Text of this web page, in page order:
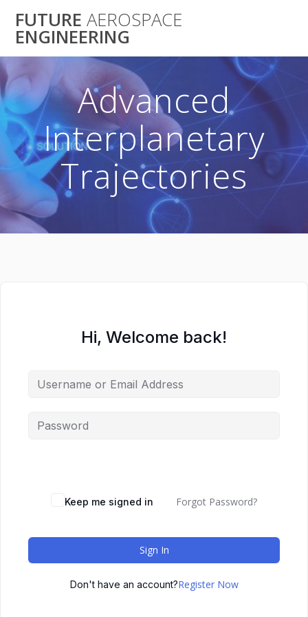
to
FUTURE AEROSPACE
ENGINEERING
Advanced
Interplanetary
Trajectories
Hi, Welcome back!
Keep me signed in Forgot Password?
Sign In
Don't have an account?Register Now